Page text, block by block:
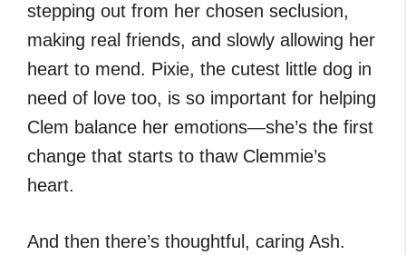
stepping out from her chosen seclusion,
making real friends, and slowly allowing her
heart to mend. Pixie, the cutest little dog in
need of love too, is so important for helping
Clem balance her emotions—she’s the first
change that starts to thaw Clemmie’s
heart.
And then there’s thoughtful, caring Ash.